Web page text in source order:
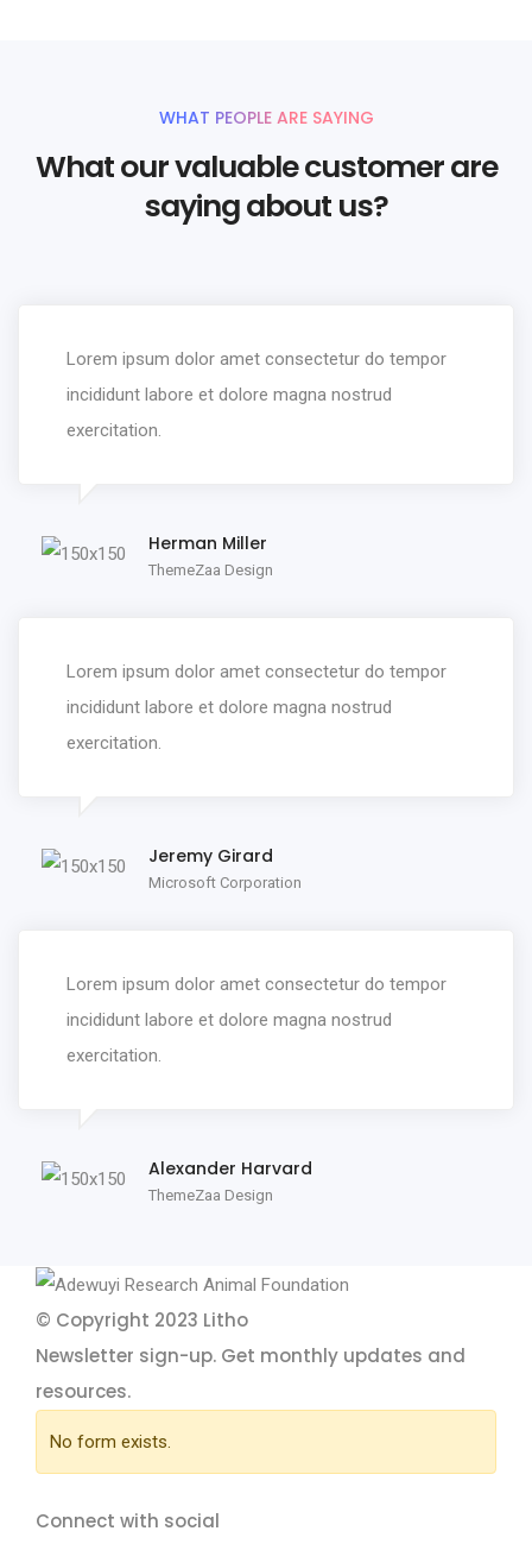
WHAT PEOPLE ARE SAYING
What our valuable customer are
saying about us?
Lorem ipsum dolor amet consectetur do tempor
incididunt labore et dolore magna nostrud
exercitation.
Herman Miller
ThemeZaa Design
Lorem ipsum dolor amet consectetur do tempor
incididunt labore et dolore magna nostrud
exercitation.
Jeremy Girard
Microsoft Corporation
Lorem ipsum dolor amet consectetur do tempor
incididunt labore et dolore magna nostrud
exercitation.
Alexander Harvard
ThemeZaa Design
© Copyright 2023 Litho
Newsletter sign-up. Get monthly updates and
resources.
No form exists.
Connect with social